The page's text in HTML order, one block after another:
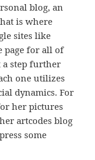
blog, an
is where
sites like
page for all of
a step further
one utilizes
dynamics. For
her pictures
artcodes blog
some